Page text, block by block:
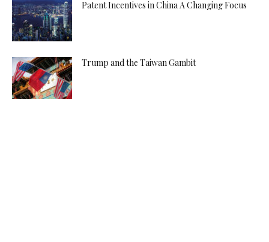
Patent Incentives in China A Changing Focus
Trump and the Taiwan Gambit